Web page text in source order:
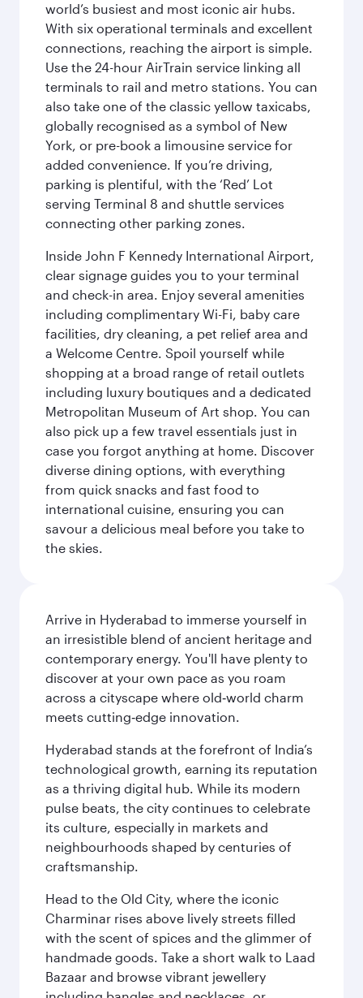
world’s busiest and most iconic air hubs.
With six operational terminals and excellent
connections, reaching the airport is simple.
Use the 24-hour AirTrain service linking all
terminals to rail and metro stations. You can
also take one of the classic yellow taxicabs,
globally recognised as a symbol of New
York, or pre-book a limousine service for
added convenience. If you’re driving,
parking is plentiful, with the ‘Red’ Lot
serving Terminal 8 and shuttle services
connecting other parking zones.
Inside John F Kennedy International Airport,
clear signage guides you to your terminal
and check-in area. Enjoy several amenities
including complimentary Wi-Fi, baby care
facilities, dry cleaning, a pet relief area and
a Welcome Centre. Spoil yourself while
shopping at a broad range of retail outlets
including luxury boutiques and a dedicated
Metropolitan Museum of Art shop. You can
also pick up a few travel essentials just in
case you forgot anything at home. Discover
diverse dining options, with everything
from quick snacks and fast food to
international cuisine, ensuring you can
savour a delicious meal before you take to
the skies.
Arrive in Hyderabad to immerse yourself in
an irresistible blend of ancient heritage and
contemporary energy. You'll have plenty to
discover at your own pace as you roam
across a cityscape where old‑world charm
meets cutting‑edge innovation.
Hyderabad stands at the forefront of India’s
technological growth, earning its reputation
as a thriving digital hub. While its modern
pulse beats, the city continues to celebrate
its culture, especially in markets and
neighbourhoods shaped by centuries of
craftsmanship.
Head to the Old City, where the iconic
Charminar rises above lively streets filled
with the scent of spices and the glimmer of
handmade goods. Take a short walk to Laad
Bazaar and browse vibrant jewellery